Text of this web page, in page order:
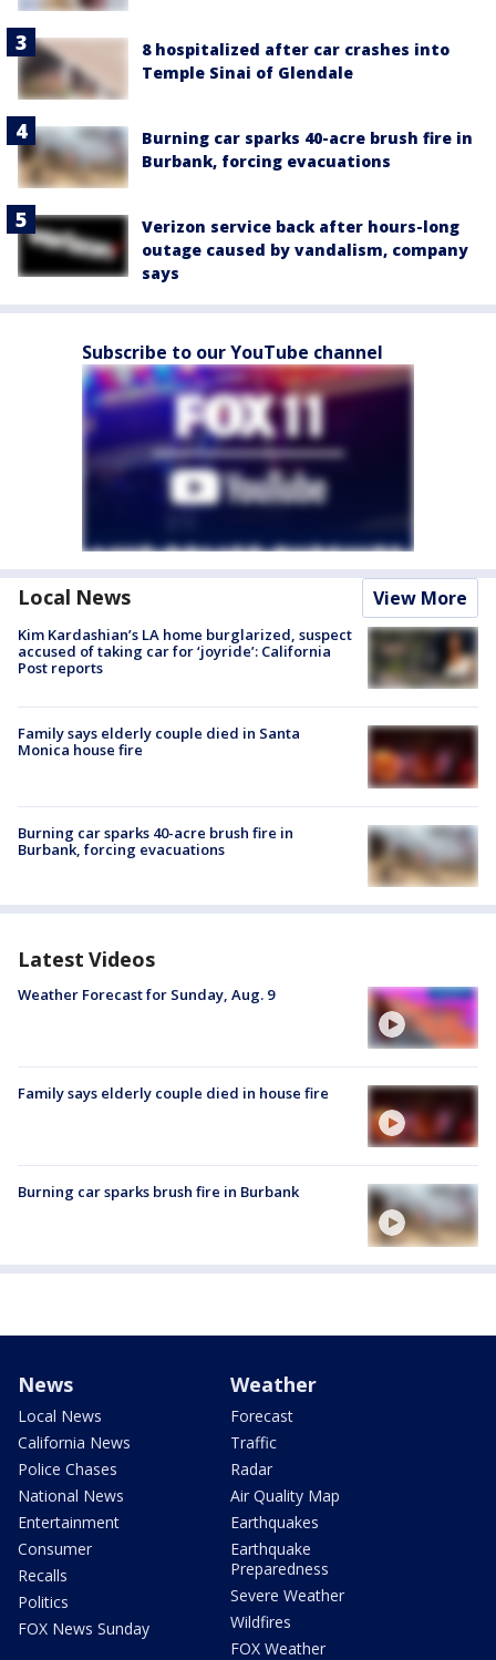
8 hospitalized after car crashes into
Temple Sinai of Glendale
Burning car sparks 40-acre brush fire in
Burbank, forcing evacuations
Verizon service back after hours-long
outage caused by vandalism, company
says
Subscribe to our YouTube channel
Local News View More
Kim Kardashian’s LA home burglarized, suspect
accused of taking car for ‘joyride’: California
Post reports
Family says elderly couple died in Santa
Monica house fire
Burning car sparks 40-acre brush fire in
Burbank, forcing evacuations
Latest Videos
Weather Forecast for Sunday, Aug. 9
Family says elderly couple died in house fire
Burning car sparks brush fire in Burbank
News
Local News
California News
Police Chases
National News
Entertainment
Consumer
Recalls
Politics
FOX News Sunday
Weather
Forecast
Traffic
Radar
Air Quality Map
Earthquakes
Earthquake
Preparedness
Severe Weather
Wildfires
FOX Weather